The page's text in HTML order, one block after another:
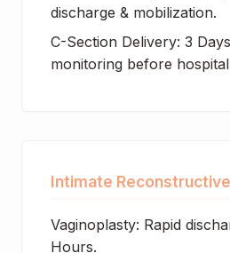
discharge & mobilization.
C-Section Delivery: 3
monitoring before
Intimate
Vaginoplasty: Rapid
Hours.